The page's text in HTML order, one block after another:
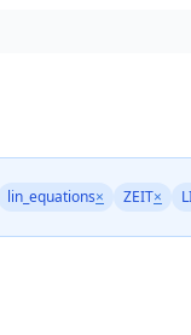
lin_equations× ZEIT×